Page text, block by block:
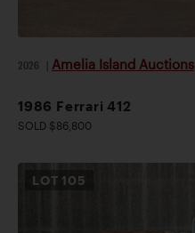
2026 Amelia Island Auctions
1986 Ferrari 412
SOLD $86,800
LOT 105